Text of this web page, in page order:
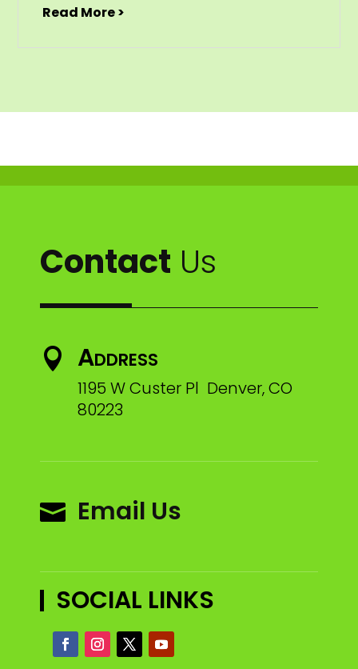
Read More >
Contact Us
 Address
1195 W Custer Pl Denver, CO
80223
 Email Us
SOCIAL LINKS